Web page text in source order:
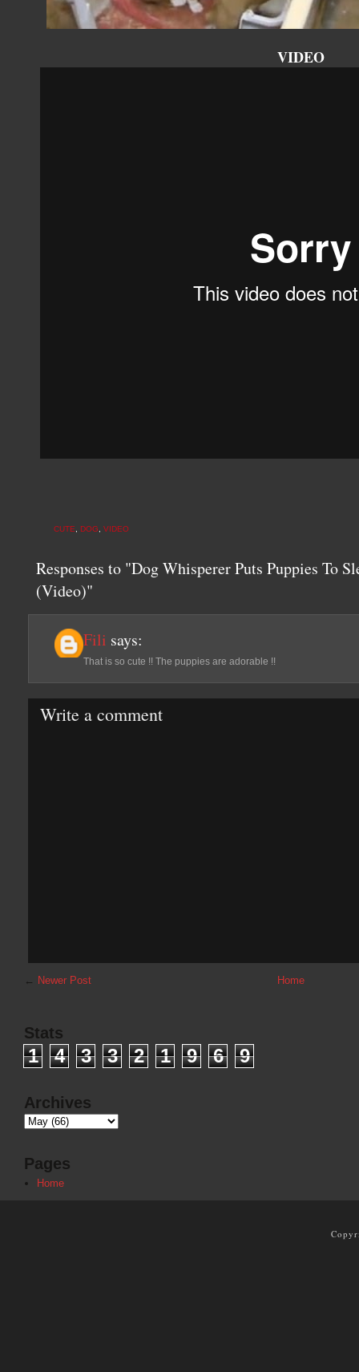
VIDEO
CUTE DOG VIDEO
Responses to "Dog Whisperer Puts Puppies To
(Video)"
Fili says:
That is so cute !! The puppies are adorable !!
Write a comment
← Newer Post Home
Stats
1 4 3 3 2 1 9 6 9
Archives
Pages
Home